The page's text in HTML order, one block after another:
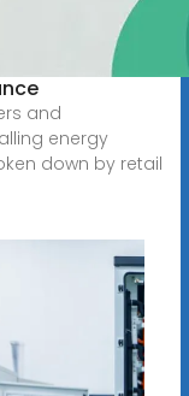
and
energy
down by retail